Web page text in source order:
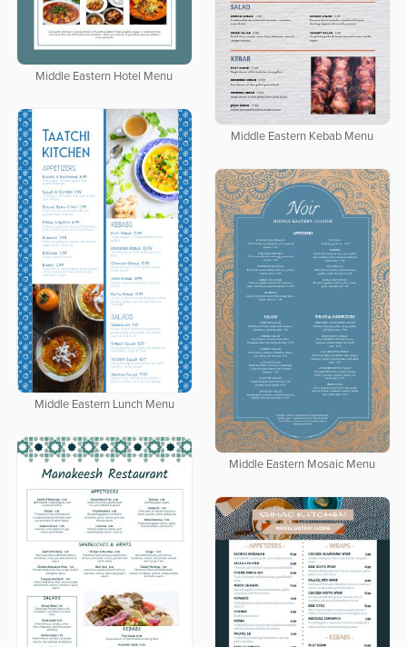
Middle Eastern Hotel Menu
Middle Eastern Kebab Menu
Middle Eastern Lunch Menu
Middle Eastern Mosaic Menu